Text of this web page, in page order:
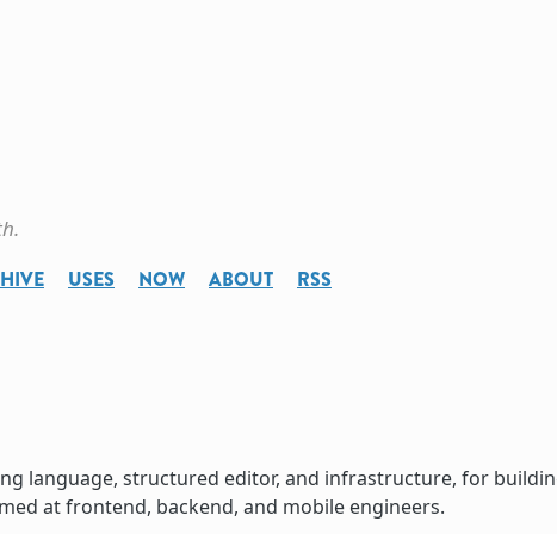
USES NOW ABOUT RSS
language, structured editor, and infrastructure, for
at frontend, backend, and mobile engineers.